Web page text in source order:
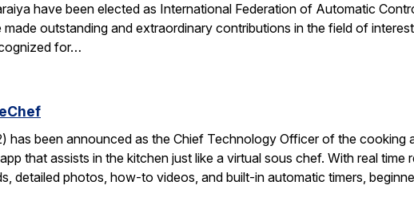
have been elected as International Federation of Automatic
outstanding and extraordinary contributions in the field of
for…
has been announced as the Chief Technology Officer of the cooking
that assists in the kitchen just like a virtual sous chef. With real time
detailed photos, how-to videos, and built-in automatic timers,